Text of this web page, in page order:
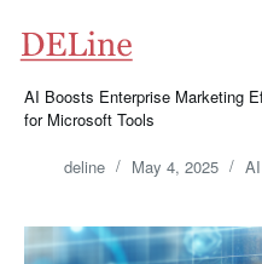
content
AI Boosts Enterprise Marketing
for Microsoft Tools
deline May 4, 2025